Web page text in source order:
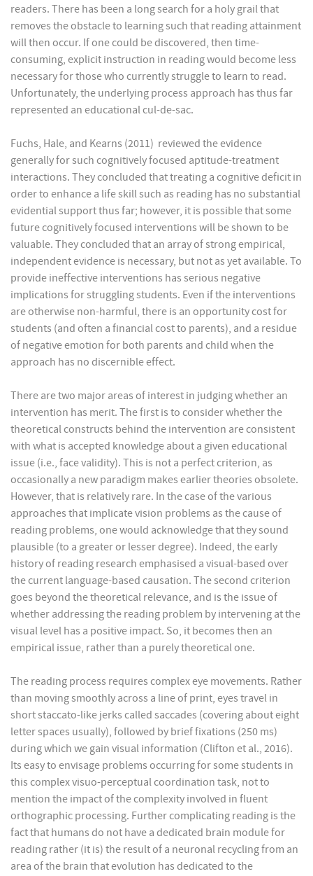
readers. There has been a long search for a holy grail that
removes the obstacle to learning such that reading attainment
will then occur. If one could be discovered, then time-
consuming, explicit instruction in reading would become less
necessary for those who currently struggle to learn to read.
Unfortunately, the underlying process approach has thus far
represented an educational cul-de-sac.
Fuchs, Hale, and Kearns (2011) reviewed the evidence
generally for such cognitively focused aptitude-treatment
interactions. They concluded that treating a cognitive deficit in
order to enhance a life skill such as reading has no substantial
evidential support thus far; however, it is possible that some
future cognitively focused interventions will be shown to be
valuable. They concluded that an array of strong empirical,
independent evidence is necessary, but not as yet available. To
provide ineffective interventions has serious negative
implications for struggling students. Even if the interventions
are otherwise non-harmful, there is an opportunity cost for
students (and often a financial cost to parents), and a residue
of negative emotion for both parents and child when the
approach has no discernible effect.
There are two major areas of interest in judging whether an
intervention has merit. The first is to consider whether the
theoretical constructs behind the intervention are consistent
with what is accepted knowledge about a given educational
issue (i.e., face validity). This is not a perfect criterion, as
occasionally a new paradigm makes earlier theories obsolete.
However, that is relatively rare. In the case of the various
approaches that implicate vision problems as the cause of
reading problems, one would acknowledge that they sound
plausible (to a greater or lesser degree). Indeed, the early
history of reading research emphasised a visual-based over
the current language-based causation. The second criterion
goes beyond the theoretical relevance, and is the issue of
whether addressing the reading problem by intervening at the
visual level has a positive impact. So, it becomes then an
empirical issue, rather than a purely theoretical one.
The reading process requires complex eye movements. Rather
than moving smoothly across a line of print, eyes travel in
short staccato-like jerks called saccades (covering about eight
letter spaces usually), followed by brief fixations (250 ms)
during which we gain visual information (Clifton et al., 2016).
Its easy to envisage problems occurring for some students in
this complex visuo-perceptual coordination task, not to
mention the impact of the complexity involved in fluent
orthographic processing. Further complicating reading is the
fact that humans do not have a dedicated brain module for
reading rather (it is) the result of a neuronal recycling from an
area of the brain that evolution has dedicated to the